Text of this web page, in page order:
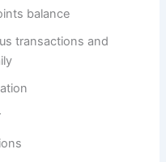
balance
transactions and